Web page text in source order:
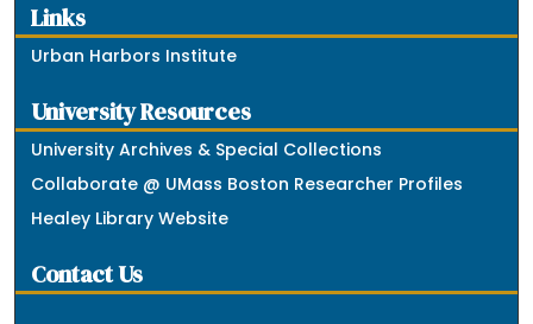
Links
Urban Harbors Institute
University Resources
University Archives & Special Collections
Collaborate @ UMass Boston Researcher Profiles
Healey Library Website
Contact Us